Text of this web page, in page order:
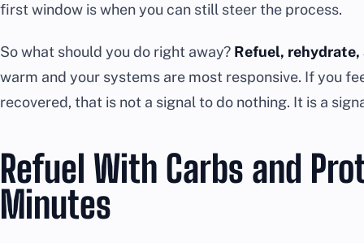
first window is when you can still steer the process.
So what should you do right away? Refuel, rehydrate,
warm and your systems are most responsive. If you
recovered, that is not a signal to do nothing. It is a
Refuel With Carbs and
Minutes